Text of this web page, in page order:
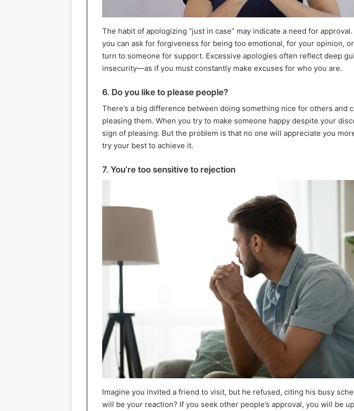
The habit of apologizing “just in case” may indicate a need for
you can ask for forgiveness for being too emotional, for your opinion,
turn to someone for support. Excessive apologies often reflect deep
insecurity—as if you must constantly make excuses for who you are.
6. Do you like to please people?
There’s a big difference between doing something nice for others and
pleasing them. When you try to make someone happy despite your
sign of pleasing. But the problem is that no one will appreciate you
try your best to achieve it.
7. You’re too sensitive to rejection
Imagine you invited a friend to visit, but he refused, citing his busy
will be your reaction? If you seek other people’s approval, you will be